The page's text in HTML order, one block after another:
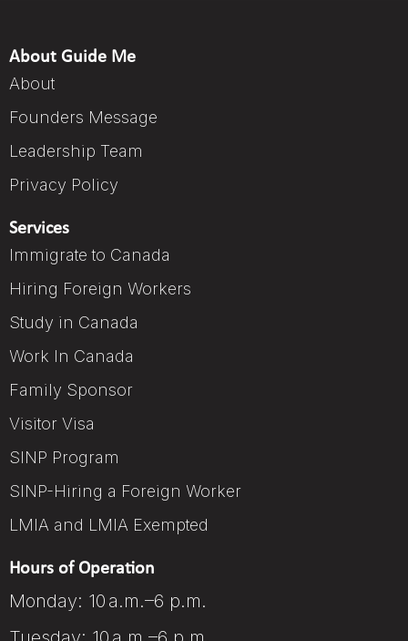
About Guide Me
About
Founders Message
Leadership Team
Privacy Policy
Services
Immigrate to Canada
Hiring Foreign Workers
Study in Canada
Work In Canada
Family Sponsor
Visitor Visa
SINP Program
SINP-Hiring a Foreign Worker
LMIA and LMIA Exempted
Hours of Operation
Monday: 10 a.m.–6 p.m.